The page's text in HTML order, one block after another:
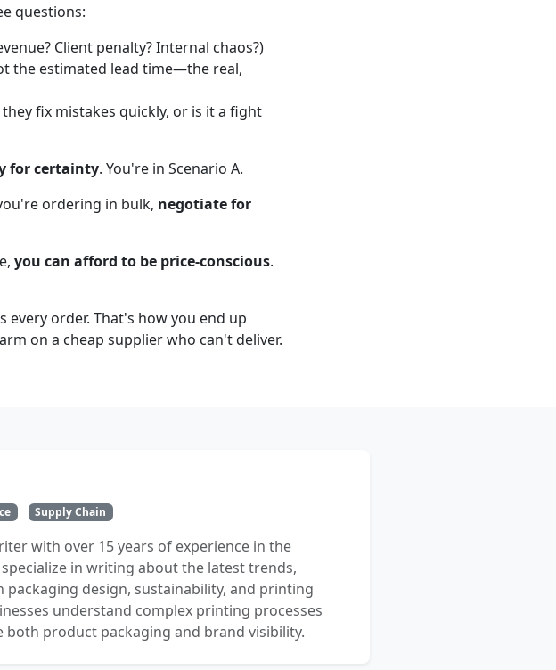
questions:
Client penalty? Internal chaos?)
the estimated lead time—the real,
they fix mistakes quickly, or is it a fight
for certainty. You're in Scenario A.
ordering in bulk, negotiate for
you can afford to be price-conscious.
order. That's how you end up
on a cheap supplier who can't deliver.
Supply Chain
with over 15 years of experience in the
in writing about the latest trends,
packaging design, sustainability, and printing
understand complex printing processes
product packaging and brand visibility.